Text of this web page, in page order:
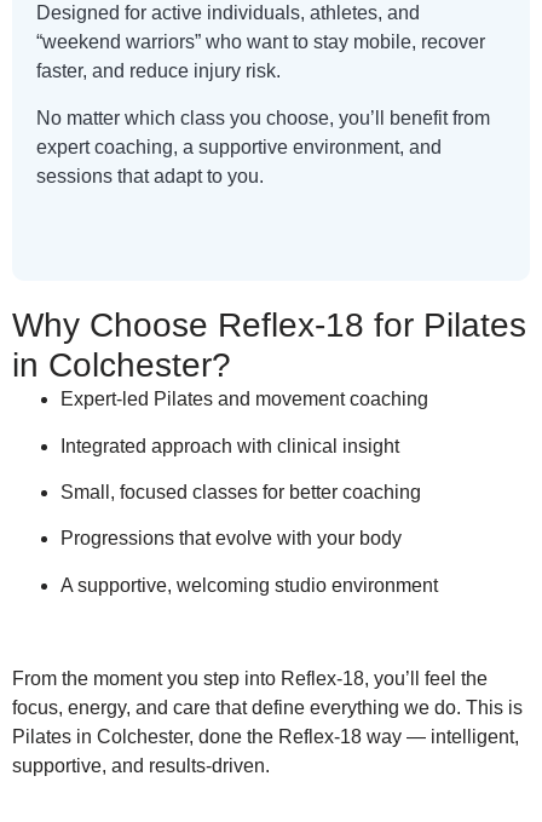
Designed for active individuals, athletes, and
“weekend warriors” who want to stay mobile, recover
faster, and reduce injury risk.
No matter which class you choose, you’ll benefit from
expert coaching, a supportive environment, and
sessions that adapt to you.
Why Choose Reflex-18 for Pilates
in Colchester?
Expert-led Pilates and movement coaching
Integrated approach with clinical insight
Small, focused classes for better coaching
Progressions that evolve with your body
A supportive, welcoming studio environment
From the moment you step into Reflex-18, you’ll feel the
focus, energy, and care that define everything we do. This is
Pilates in Colchester, done the Reflex-18 way — intelligent,
supportive, and results-driven.